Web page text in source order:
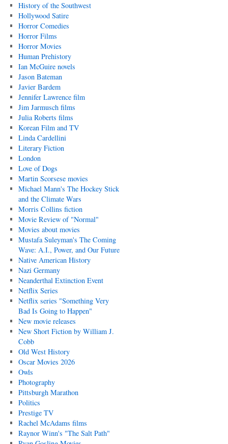
History of the Southwest
Hollywood Satire
Horror Comedies
Horror Films
Horror Movies
Human Prehistory
Ian McGuire novels
Jason Bateman
Javier Bardem
Jennifer Lawrence film
Jim Jarmusch films
Julia Roberts films
Korean Film and TV
Linda Cardellini
Literary Fiction
London
Love of Dogs
Martin Scorsese movies
Michael Mann's The Hockey Stick
and the Climate Wars
Morris Collins fiction
Movie Review of "Normal"
Movies about movies
Mustafa Suleyman's The Coming
Wave: A.I., Power, and Our Future
Native American History
Nazi Germany
Neanderthal Extinction Event
Netflix Series
Netflix series "Something Very
Bad Is Going to Happen"
New movie releases
New Short Fiction by William J.
Cobb
Old West History
Oscar Movies 2026
Owls
Photography
Pittsburgh Marathon
Politics
Prestige TV
Rachel McAdams films
Raynor Winn's "The Salt Path"